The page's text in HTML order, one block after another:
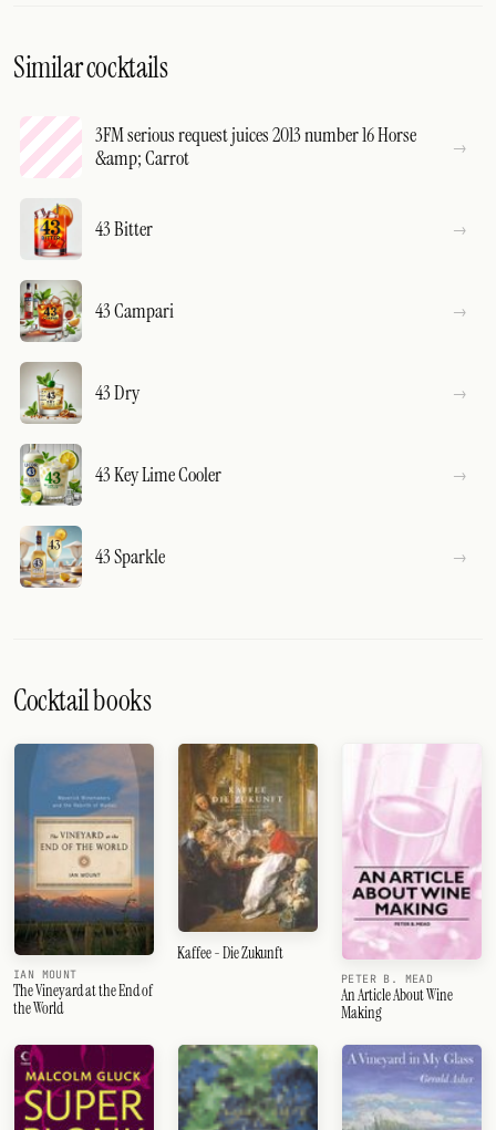
Similar cocktails
3FM serious request juices 2013 number 16 Horse
&amp; Carrot
43 Bitter
43 Campari
43 Dry
43 Key Lime Cooler
43 Sparkle
Cocktail books
IAN MOUNT
The Vineyard at the End of
the World
Kaffee - Die Zukunft
PETER B. MEAD
An Article About Wine
Making